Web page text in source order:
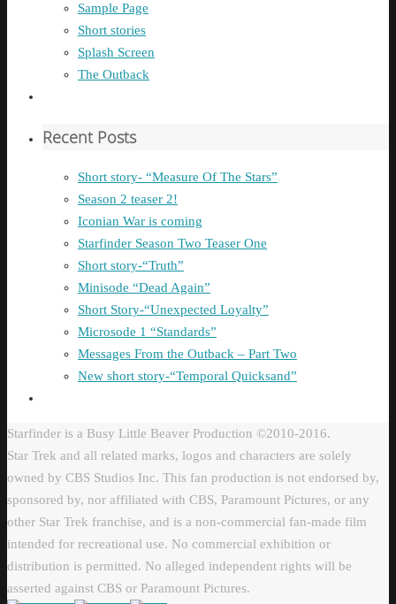
Sample Page
Short stories
Splash Screen
The Outback
Recent Posts
Short story- “Measure Of The Stars”
Season 2 teaser 2!
Iconian War is coming
Starfinder Season Two Teaser One
Short story-“Truth”
Minisode “Dead Again”
Short Story-“Unexpected Loyalty”
Microsode 1 “Standards”
Messages From the Outback – Part Two
New short story-“Temporal Quicksand”
Starfinder is a Busy Little Beaver Production ©2010-2016.
Star Trek and all related marks, logos and characters are solely
owned by CBS Studios Inc. This fan production is not endorsed by,
sponsored by, nor affiliated with CBS, Paramount Pictures, or any
other Star Trek franchise, and is a non-commercial fan-made film
intended for recreational use. No commercial exhibition or
distribution is permitted. No alleged independent rights will be
asserted against CBS or Paramount Pictures.